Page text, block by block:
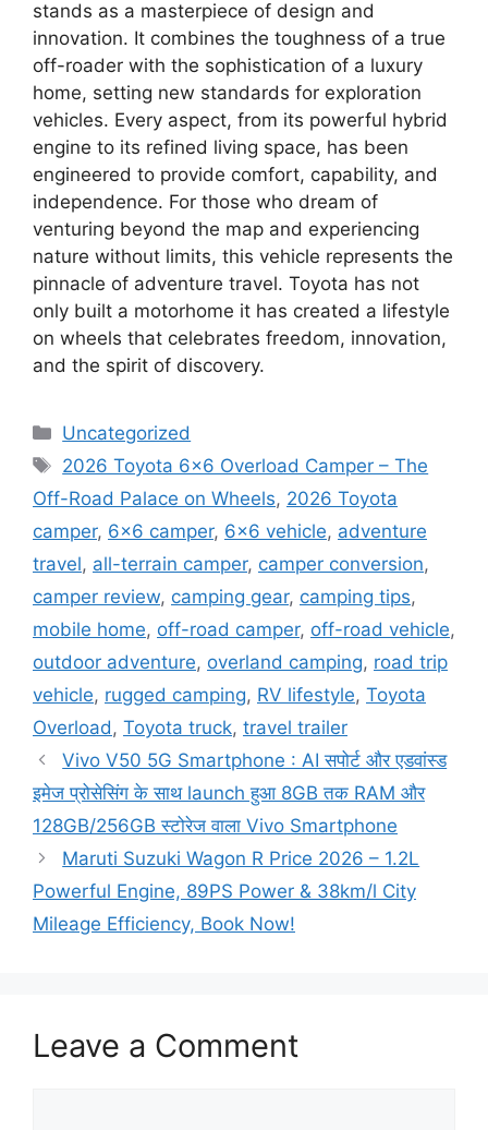
stands as a masterpiece of design and
innovation. It combines the toughness of a true
off-roader with the sophistication of a luxury
home, setting new standards for exploration
vehicles. Every aspect, from its powerful hybrid
engine to its refined living space, has been
engineered to provide comfort, capability, and
independence. For those who dream of
venturing beyond the map and experiencing
nature without limits, this vehicle represents the
pinnacle of adventure travel. Toyota has not
only built a motorhome it has created a lifestyle
on wheels that celebrates freedom, innovation,
and the spirit of discovery.
Categories
Uncategorized
Tags
2026 Toyota 6×6 Overload Camper – The
Off-Road Palace on Wheels, 2026 Toyota
camper, 6x6 camper, 6x6 vehicle, adventure
travel, all-terrain camper, camper conversion,
camper review, camping gear, camping tips,
mobile home, off-road camper, off-road vehicle,
outdoor adventure, overland camping, road trip
vehicle, rugged camping, RV lifestyle, Toyota
Overload, Toyota truck, travel trailer
Vivo V50 5G Smartphone : AI सपोर्ट और एडवांस्ड
इमेज प्रोसेसिंग के साथ launch हुआ 8GB तक RAM और
128GB/256GB स्टोरेज वाला Vivo Smartphone
Maruti Suzuki Wagon R Price 2026 – 1.2L
Powerful Engine, 89PS Power & 38km/l City
Mileage Efficiency, Book Now!
Leave a Comment